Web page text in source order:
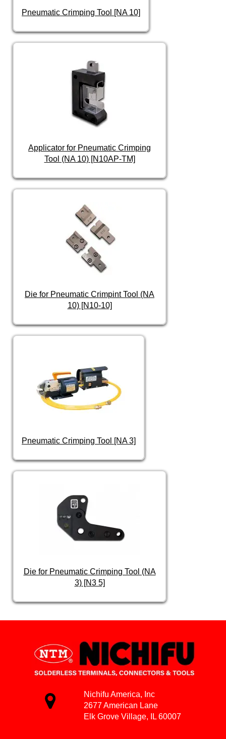
Pneumatic Crimping Tool [NA 10]
Applicator for Pneumatic Crimping
Tool (NA 10) [N10AP-TM]
Die for Pneumatic Crimpint Tool (NA
10) [N10-10]
Pneumatic Crimping Tool [NA 3]
Die for Pneumatic Crimping Tool (NA
3) [N3 5]
Nichifu America, Inc
2677 American Lane
Elk Grove Village, IL 60007